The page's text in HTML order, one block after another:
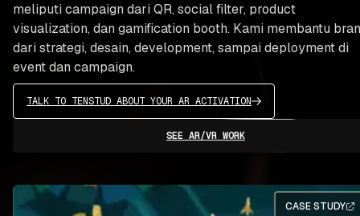
meliputi campaign dari QR, social filter, product
visualization, dan gamification booth. Kami membantu
dari strategi, desain, development, sampai deployment di
event dan campaign.
TALK TO TENSTUD ABOUT YOUR AR ACTIVATION
SEE AR/VR WORK
CASE STUDY